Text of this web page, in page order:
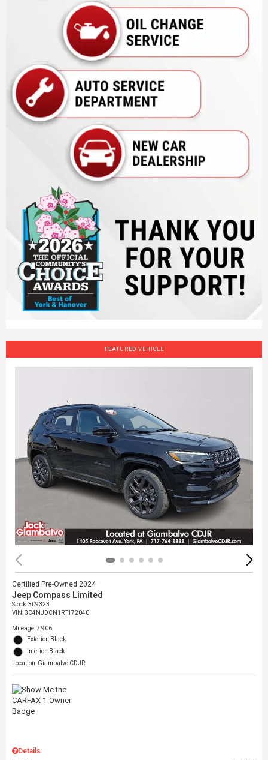
FEATURED VEHICLE
Certified Pre-Owned 2024
Jeep Compass Limited
Stock:309323
VIN:3C4NJDCN1RT172040
Mileage: 7,906
Exterior: Black
Interior: Black
Location: Giambalvo CDJR
Details